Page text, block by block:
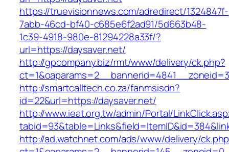
https://truevisionnews.com/adredirect/1324847f-
7abb-46cd-bf40-c685e6f2ad91/5d663b48-
1c39-4918-980e-81294228a33f/?
url=https://daysaver.net/
http://gpcompany.biz/rmt/www/delivery/ck.php?
http://smartcalltech.co.za/fanmsisdn?
id=22&url=https://daysaver.net/
http://www.ieat.org.tw/admin/Portal/
http://ad.watchnet.com/ads/www/delivery/